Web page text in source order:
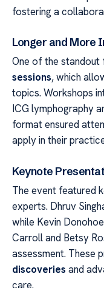
fostering a
Longer and More
One of the standout
sessions, which
topics. Workshops
ICG lymphography
format ensured
apply in their
Keynote
The event featured
experts. Dhruv
while Kevin
Carroll and Betsy
assessment. These
discoveries and
care.